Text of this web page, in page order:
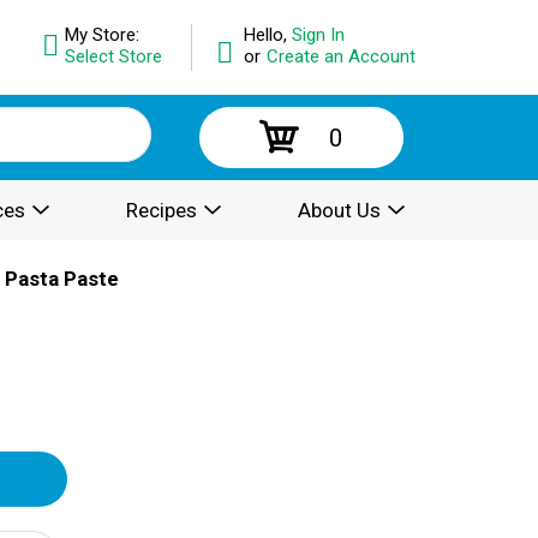
Hello, Sign In
or Create an Account
My Store:
Select Store
0
Recipes About Us
Paste